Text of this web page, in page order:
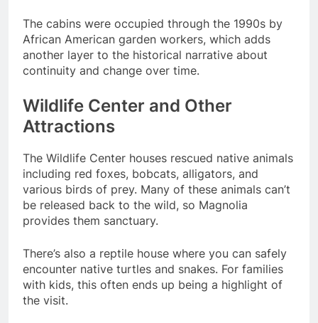
The cabins were occupied through the 1990s by
African American garden workers, which adds
another layer to the historical narrative about
continuity and change over time.
Wildlife Center and Other
Attractions
The Wildlife Center houses rescued native animals
including red foxes, bobcats, alligators, and
various birds of prey. Many of these animals can’t
be released back to the wild, so Magnolia
provides them sanctuary.
There’s also a reptile house where you can safely
encounter native turtles and snakes. For families
with kids, this often ends up being a highlight of
the visit.